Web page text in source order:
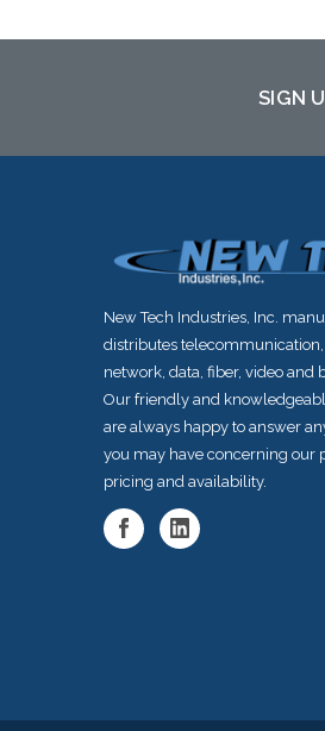
SIGN
New Tech Industries, Inc.
distributes telecommunication,
network, data, fiber, video and
Our friendly and
are always happy to answer
you may have concerning our
pricing and availability.